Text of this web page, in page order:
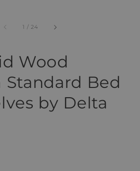
1 /of
24
Wood
Bed
by Delta